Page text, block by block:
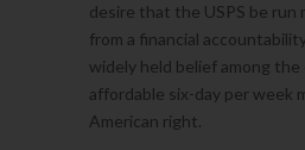
desire that the USPS be run
from a financial
widely held belief among
affordable six-day per week
American right.